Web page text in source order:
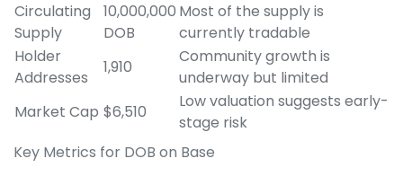
Key Metrics for DOB on Base
Circulating
Supply
10,000,000
DOB
Most of the supply is
currently tradable
Holder
Addresses
1,910
Community growth is
underway but limited
Market Cap $6,510
Low valuation suggests early-
stage risk